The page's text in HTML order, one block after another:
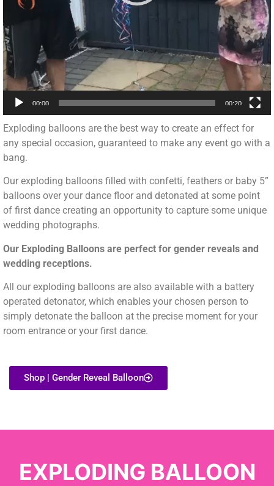
Exploding balloons are the best way to create an effect for
any special occasion, guaranteed to make any event go with a
bang.
Our exploding balloons filled with confetti, feathers or baby 5”
balloons over your dance floor and detonated at some point
of first dance creating an opportunity to capture some unique
wedding photographs.
Our Exploding Balloons are perfect for gender reveals and
wedding receptions.
All our exploding balloons are also available with a battery
operated detonator, which enables your chosen person to
simply detonate the balloon at the precise moment for your
room entrance or your first dance.
Shop | Gender Reveal Balloon
00:00 00:20
EXPLODING BALLOON